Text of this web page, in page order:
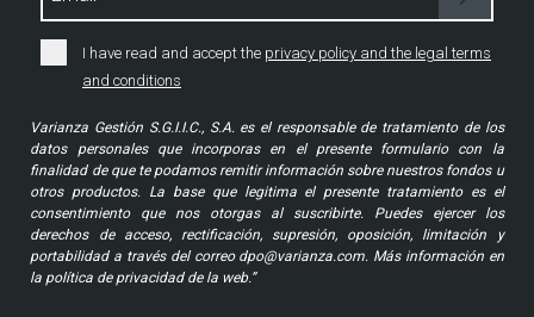
I have read and accept the privacy policy and the legal terms
and conditions
Varianza Gestión S.G.I.I.C., S.A. es el responsable de tratamiento de los
datos personales que incorporas en el presente formulario con la
finalidad de que te podamos remitir información sobre nuestros fondos u
otros productos. La base que legitima el presente tratamiento es el
consentimiento que nos otorgas al suscribirte. Puedes ejercer los
derechos de acceso, rectificación, supresión, oposición, limitación y
portabilidad a través del correo dpo@varianza.com. Más información en
la política de privacidad de la web.”